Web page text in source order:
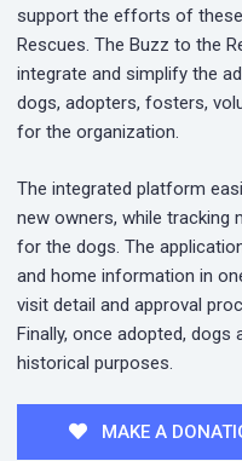
support the efforts of
Rescues. The Buzz to the
integrate and simplify the
dogs, adopters, fosters,
for the organization.
The integrated platform
new owners, while tracking
for the dogs. The
and home information in
visit detail and approval
Finally, once adopted,
historical purposes.
MAKE A